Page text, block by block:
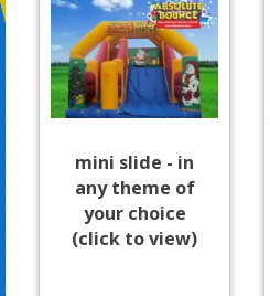
mini slide - in
any theme of
your choice
(click to view)